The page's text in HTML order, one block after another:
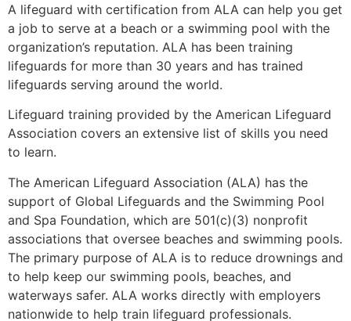
A lifeguard with certification from ALA can help you get
a job to serve at a beach or a swimming pool with the
organization’s reputation. ALA has been training
lifeguards for more than 30 years and has trained
lifeguards serving around the world.
Lifeguard training provided by the American Lifeguard
Association covers an extensive list of skills you need
to learn.
The American Lifeguard Association (ALA) has the
support of Global Lifeguards and the Swimming Pool
and Spa Foundation, which are 501(c)(3) nonprofit
associations that oversee beaches and swimming pools.
The primary purpose of ALA is to reduce drownings and
to help keep our swimming pools, beaches, and
waterways safer. ALA works directly with employers
nationwide to help train lifeguard professionals.